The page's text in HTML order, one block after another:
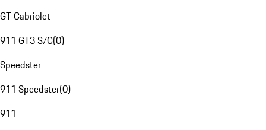
GT Cabriolet
911 GT3 S/C(0)
Speedster
911 Speedster(0)
911